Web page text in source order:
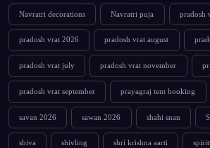
Navratri decorations Navratri puja pradosh
pradosh vrat 2026 pradosh vrat august
pradosh vrat july pradosh vrat november
pradosh vrat september prayagraj tent booking
savan 2026 sawan 2026 shahi snan
shiva shivling shri krishna aarti